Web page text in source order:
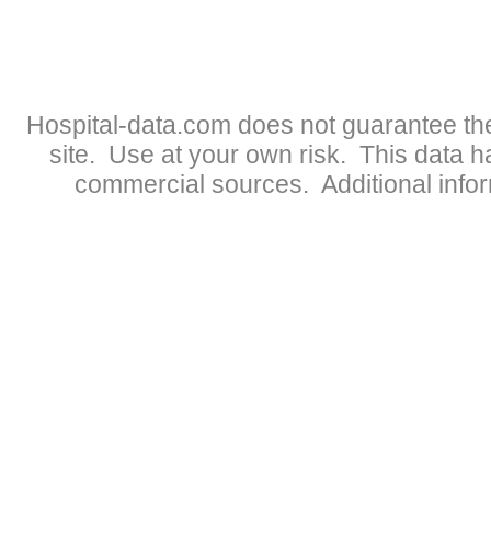
Hospital-data.com does not guarantee
site. Use at your own risk. This data
commercial sources. Additional